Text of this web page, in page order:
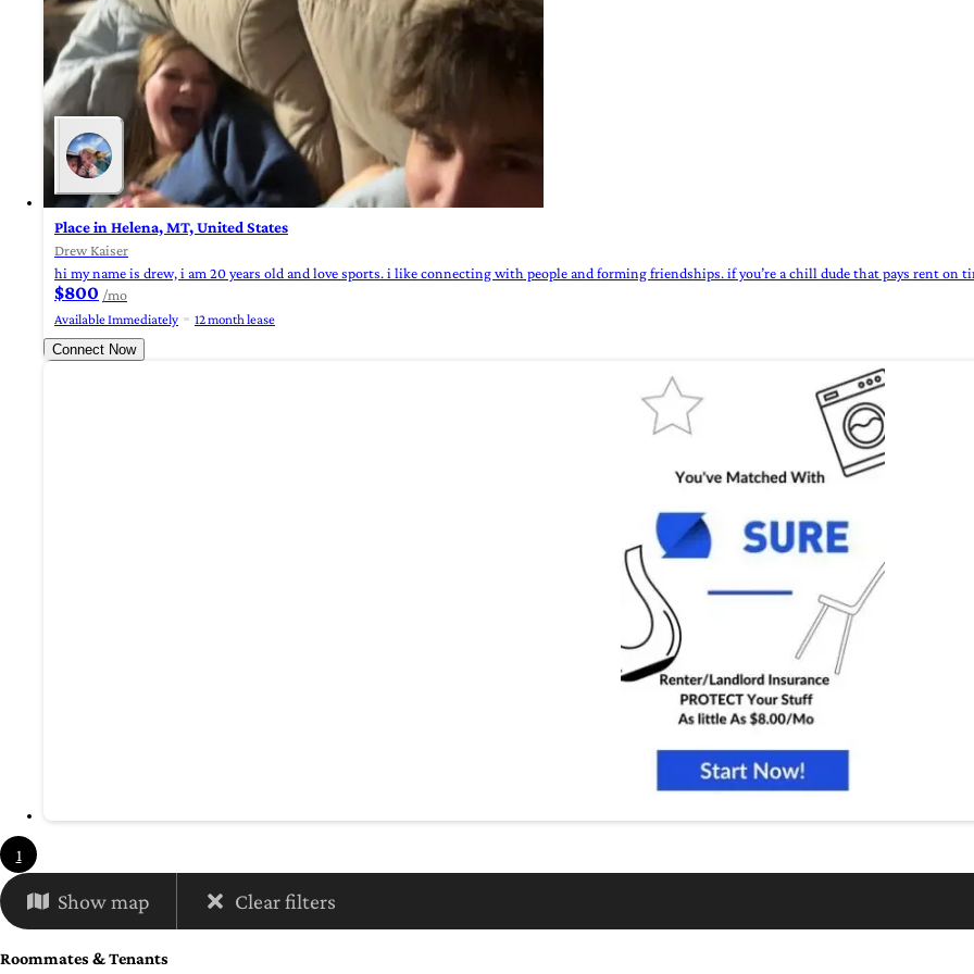
Place in Helena, MT, United States
Drew Kaiser
hi my name is drew, i am 20 years old and love sports. i like connecting with people and forming friendships. if you’re a chill dude that pays rent on
$800 /mo
Available Immediately
12 month lease
Connect Now
1
Show map Clear filters
Roommates & Tenants